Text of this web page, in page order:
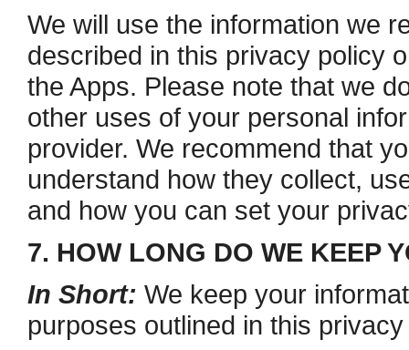
We will use the information we
described in this privacy policy
the Apps. Please note that we
other uses of your personal
provider. We recommend that
understand how they collect,
and how you can set your
7. HOW LONG DO WE KEEP
In Short: We keep your
purposes outlined in this